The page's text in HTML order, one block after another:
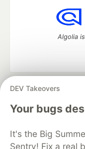
DEV Takeovers
Your bugs
It's the Big
Sentry! Fix a real
Algolia
DEV Community
— A
development
Home
DEV
Organization
Free